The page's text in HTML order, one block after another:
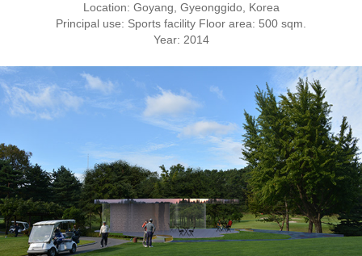
Location: Goyang, Gyeonggido, Korea
Principal use: Sports facility Floor area: 500 sqm.
Year: 2014